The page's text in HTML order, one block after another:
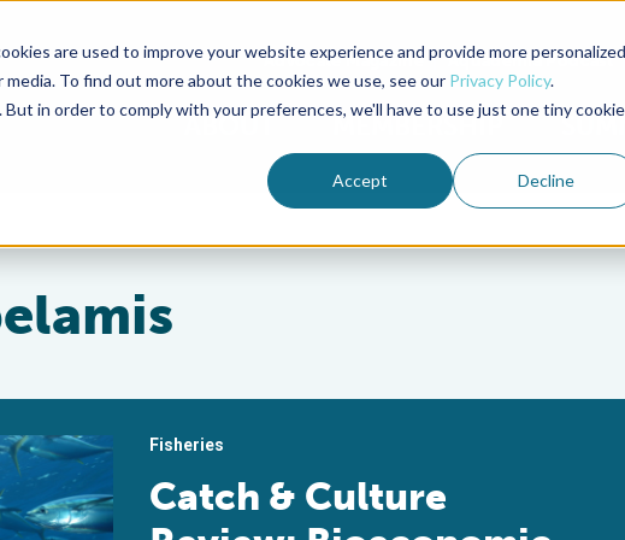
are used to improve your website experience and provide more personalized
To find out more about the cookies we use, see our Privacy Policy.
in order to comply with your preferences, we'll have to use just one tiny cookie
Accept Decline
Advocate Magazine Aquademia Podcast
ABOUT MEMBERSHIP
Fisheries
Catch & Culture